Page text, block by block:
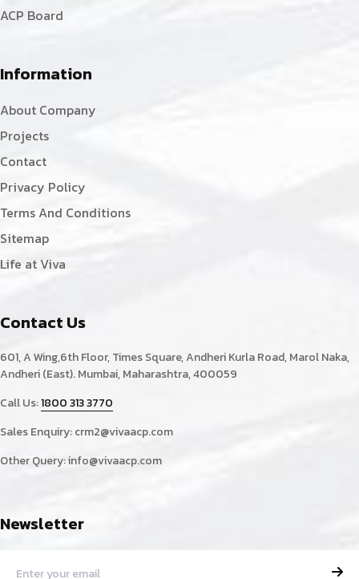
ACP Board
Information
About Company
Projects
Contact
Privacy Policy
Terms And Conditions
Sitemap
Life at Viva
Contact Us
601, A Wing,6th Floor, Times Square, Andheri Kurla Road, Marol Naka,
Andheri (East). Mumbai, Maharashtra, 400059
Call Us:1800 313 3770
Sales Enquiry:crm2@vivaacp.com
Other Query:info@vivaacp.com
Newsletter